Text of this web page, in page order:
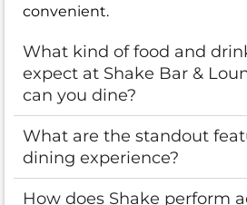
convenient.
What kind of food and
expect at Shake Bar &
can you dine?
What are the standout
dining experience?
How does Shake perform